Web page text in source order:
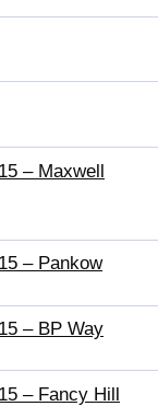
– Maxwell
– Pankow
– BP Way
– Fancy Hill